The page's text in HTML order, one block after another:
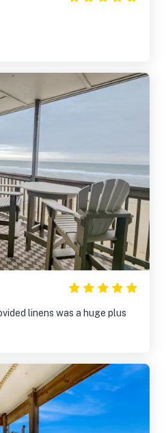
comfortable. Provided linens was a huge plus